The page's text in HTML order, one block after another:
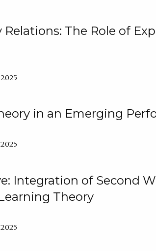
The Role of
in an Emerging
Integration of Second
Theory